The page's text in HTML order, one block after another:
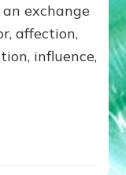
exchange
affection,
influence,